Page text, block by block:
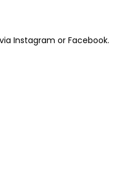
Instagram or Facebook.